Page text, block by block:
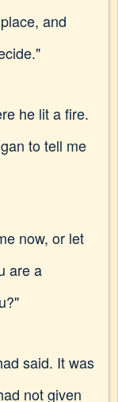
and
he lit a fire.
to tell me
now, or let
are a
said. It was
not given